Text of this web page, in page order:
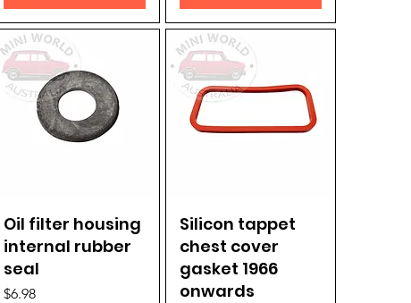
Quick View
Oil filter housing
internal rubber
seal
Price
$6.98
Quick View
Silicon tappet
chest cover
gasket 1966
onwards